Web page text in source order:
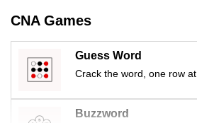
CNA Games
Guess Word
Crack the word, one row
Buzzword